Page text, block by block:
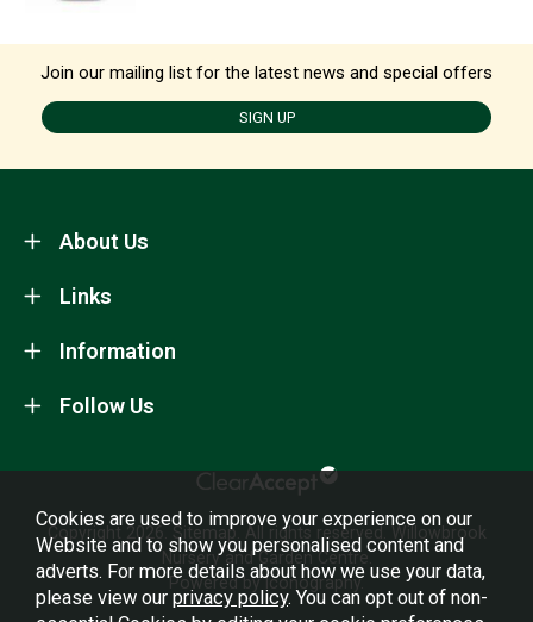
Join our mailing list for the latest news and special offers
SIGN UP
About Us
Information
Links
Follow Us
Copyright 2026. Sitemap . All rights reserved. Willowbrook
Nursery and Garden Centre.
Powered by Iconography.
Cookies are used to improve your experience on our
Website and to show you personalised content and
adverts. For more details about how we use your data,
please view our privacy policy. You can opt out of non-